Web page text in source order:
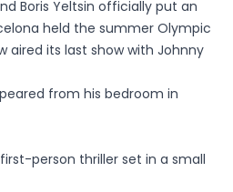
Boris Yeltsin officially put an
held the summer Olympic
aired its last show with Johnny
from his bedroom in
person thriller set in a small